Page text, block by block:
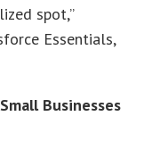
spot,”
Essentials,
Businesses